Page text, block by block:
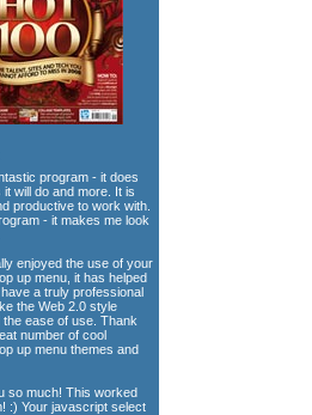
program - it does
will do and more. It is
productive to work with.
- it makes me look
enjoyed the use of your
up menu, it has helped
a truly professional
the Web 2.0 style
the ease of use. Thank
number of cool
up menu themes and
so much! This worked
:) Your javascript select